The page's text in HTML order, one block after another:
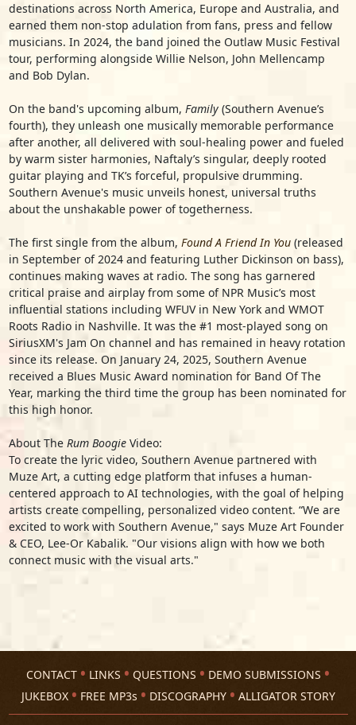
destinations across North America, Europe and Australia, and
earned them non-stop adulation from fans, press and fellow
musicians. In 2024, the band joined the Outlaw Music Festival
tour, performing alongside Willie Nelson, John Mellencamp
and Bob Dylan.
On the band's upcoming album, Family(Southern Avenue’s
fourth), they unleash one musically memorable performance
after another, all delivered with soul-healing power and fueled
by warm sister harmonies, Naftaly’s singular, deeply rooted
guitar playing and TK’s forceful, propulsive drumming.
Southern Avenue's music unveils honest, universal truths
about the unshakable power of togetherness.
The first single from the album, Found A Friend In You (released
in September of 2024 and featuring Luther Dickinson on bass),
continues making waves at radio. The song has garnered
critical praise and airplay from some of NPR Music’s most
influential stations including WFUV in New York and WMOT
Roots Radio in Nashville. It was the #1 most-played song on
SiriusXM's Jam On channel and has remained in heavy rotation
since its release. On January 24, 2025, Southern Avenue
received a Blues Music Award nomination for Band Of The
Year, marking the third time the group has been nominated for
this high honor.
About The Rum BoogieVideo:
To create the lyric video, Southern Avenue partnered with
Muze Art, a cutting edge platform that infuses a human-
centered approach to AI technologies, with the goal of helping
artists create compelling, personalized video content. “We are
excited to work with Southern Avenue," says Muze Art Founder
& CEO, Lee-Or Kabalik. "Our visions align with how we both
connect music with the visual arts."
CONTACT LINKS QUESTIONS
DEMO SUBMISSIONS
JUKEBOX
FREE MP3s DISCOGRAPHY ALLIGATOR STORY